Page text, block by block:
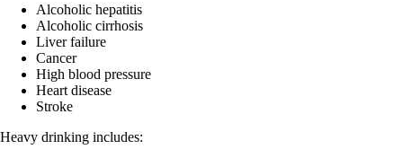
Alcoholic hepatitis
Alcoholic cirrhosis
Liver failure
Cancer
High blood pressure
Heart disease
Stroke
Heavy drinking includes: